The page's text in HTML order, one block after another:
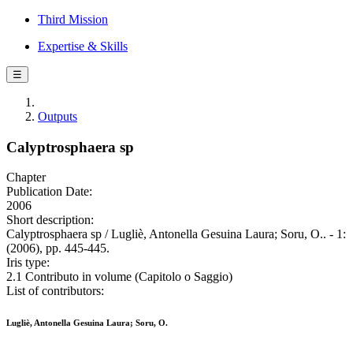
Third Mission
Expertise & Skills
☰
Outputs
Calyptrosphaera sp
Chapter
Publication Date:
2006
Short description:
Calyptrosphaera sp / Lugliè, Antonella Gesuina Laura; Soru, O.. - 1:
(2006), pp. 445-445.
Iris type:
2.1 Contributo in volume (Capitolo o Saggio)
List of contributors:
Lugliè, Antonella Gesuina Laura; Soru, O.